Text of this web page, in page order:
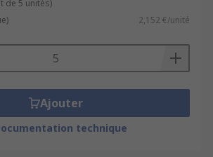
de 5 unités)
2,152 €/unité
Ajouter
technique